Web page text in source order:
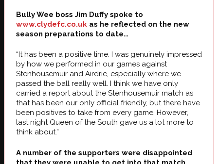
Bully Wee boss Jim Duffy spoke to
www.clydefc.co.uk as he reflected on the new
season preparations to date…
“It has been a positive time. I was genuinely impressed
by how we performed in our games against
Stenhousemuir and Airdrie, especially where we
passed the ball really well. I think we have only
carried a report about the Stenhousemuir match as
that has been our only official friendly, but there have
been positives to take from every game. However,
last night Queen of the South gave us a lot more to
think about.”
A number of the supporters were disappointed